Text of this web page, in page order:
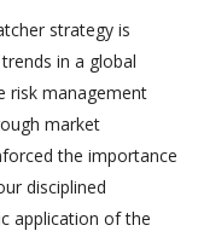
strategy is
in a global
risk management
market
the importance
disciplined
application of the